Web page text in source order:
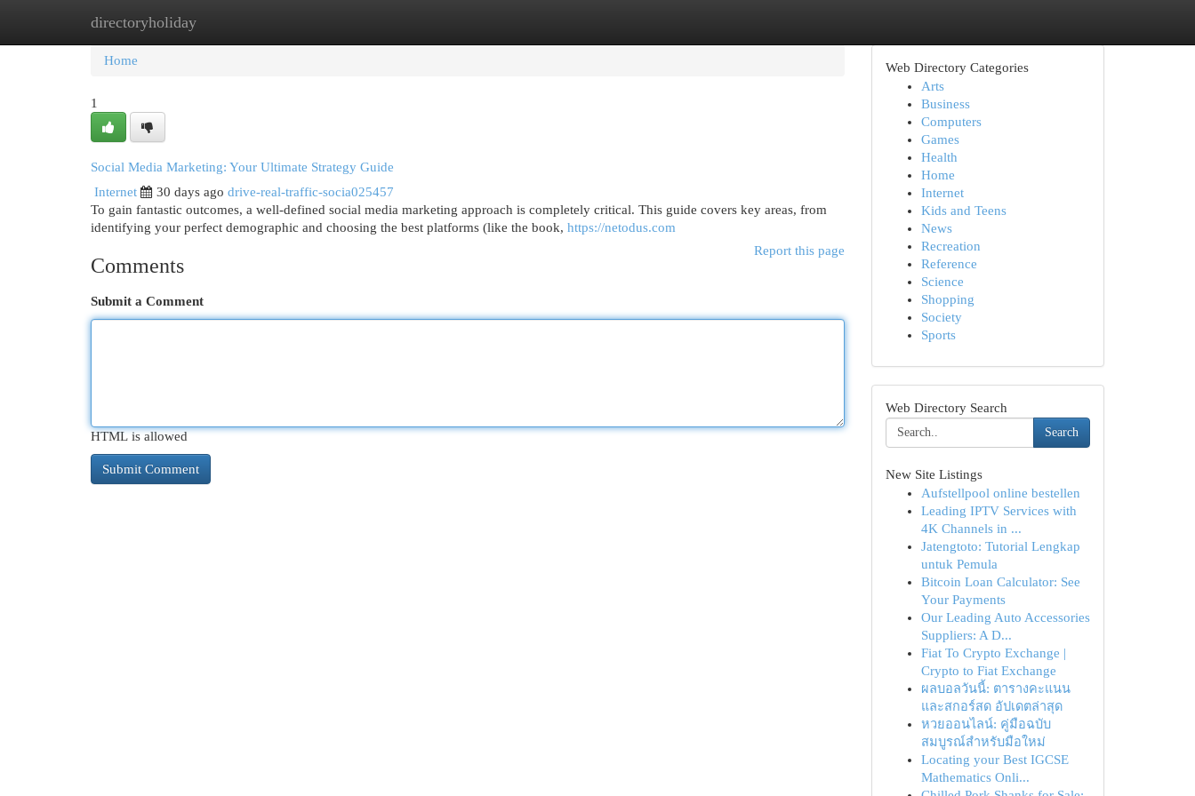
directoryholiday
Home New Site Listings
Home
1
Social Media Marketing: Your Ultimate Strategy Guide
Internet
30 days ago drive-real-traffic-socia025457
To gain fantastic outcomes, a well-defined social media marketing approach is completely critical. This guide covers key areas, from
identifying your perfect demographic and choosing the best platforms (like the book, https://netodus.com
Report this page
Comments
Submit a Comment
HTML is allowed
Web Directory Categories
Arts
Business
Computers
Games
Health
Home
Internet
Kids and Teens
News
Recreation
Reference
Science
Shopping
Society
Sports
Web Directory Search
Search
New Site Listings
Aufstellpool online bestellen
Leading IPTV Services with
4K Channels in ...
Jatengtoto: Tutorial Lengkap
untuk Pemula
Bitcoin Loan Calculator: See
Your Payments
Our Leading Auto Accessories
Suppliers: A D...
Fiat To Crypto Exchange |
Crypto to Fiat Exchange
ผลบอลวันนี้: ตารางคะแนน
และสกอร์สด อัปเดตล่าสุด
หวยออนไลน์: คู่มือฉบับ
สมบูรณ์สำหรับมือใหม่
Locating your Best IGCSE
Mathematics Onli...